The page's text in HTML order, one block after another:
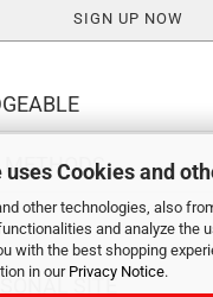
Cookies and
other technologies, also
and analyze the
with the best shopping
in our Privacy Notice.
SITE